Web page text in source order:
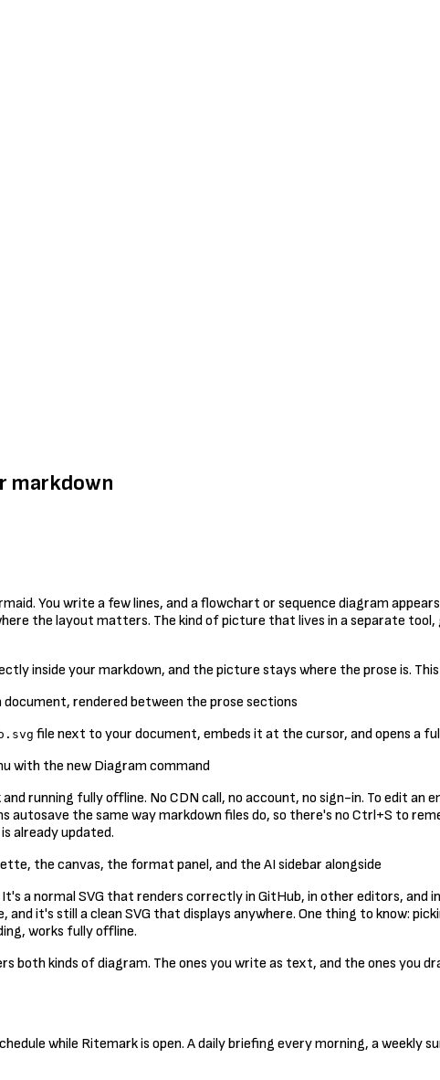
markdown
You write a few lines, and a flowchart or sequence diagram
the layout matters. The kind of picture that lives in a separate
inside your markdown, and the picture stays where the prose is.
file next to your document, embeds it at the cursor, and opens a
running fully offline. No CDN call, no account, no sign-in. To edit an
autosave the same way markdown files do, so there's no Ctrl+S to
already updated.
a normal SVG that renders correctly in GitHub, in other editors, and
and it's still a clean SVG that displays anywhere. One thing to know:
works fully offline.
kinds of diagram. The ones you write as text, and the ones you
while Ritemark is open. A daily briefing every morning, a